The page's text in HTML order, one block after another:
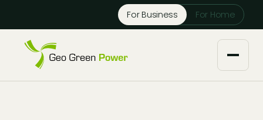
For Business For Home